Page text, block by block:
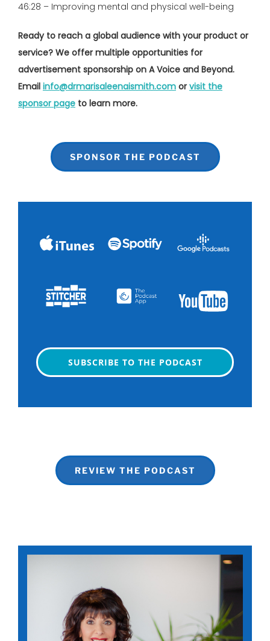
46:28 – Improving mental and physical well-being
Ready to reach a global audience with your product or
service? We offer multiple opportunities for
advertisement sponsorship on A Voice and Beyond.
Email info@drmarisaleenaismith.com or visit the
sponsor page to learn more.
SPONSOR THE PODCAST
SUBSCRIBE TO THE PODCAST
REVIEW THE PODCAST